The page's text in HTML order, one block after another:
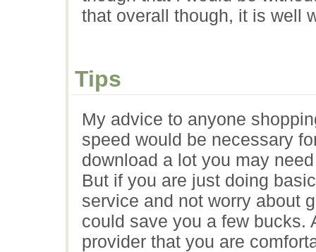
that overall though, it is well
Tips
My advice to anyone
speed would be necessary
download a lot you may
But if you are just doing
service and not worry about
could save you a few bucks.
provider that you are